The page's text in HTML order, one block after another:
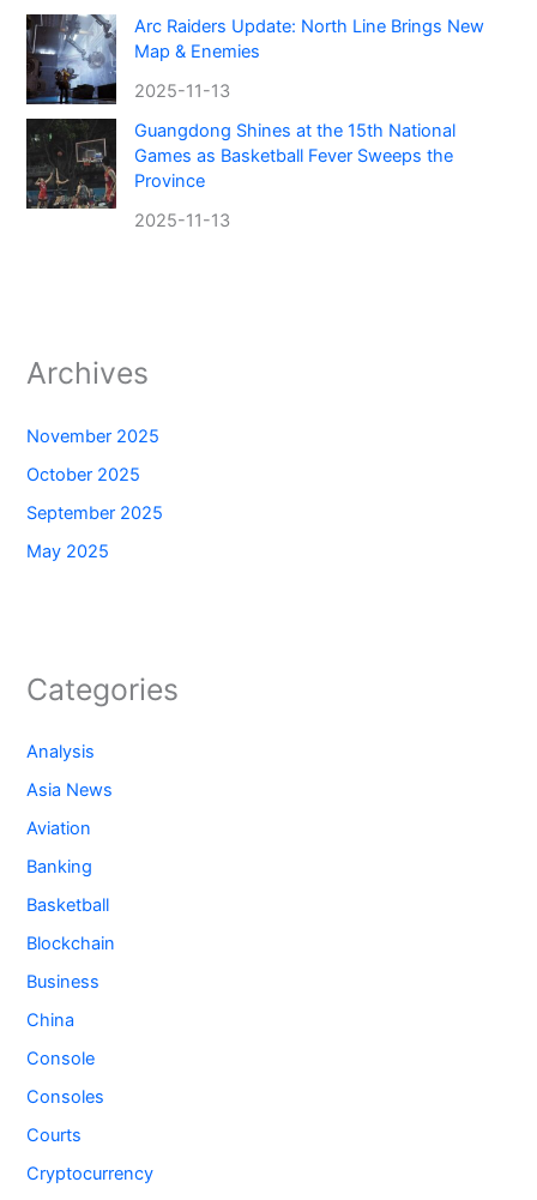
Arc Raiders Update: North Line Brings New
Map & Enemies
2025-11-13
Guangdong Shines at the 15th National
Games as Basketball Fever Sweeps the
Province
2025-11-13
Archives
November 2025
October 2025
September 2025
May 2025
Categories
Analysis
Asia News
Aviation
Banking
Basketball
Blockchain
Business
China
Console
Consoles
Courts
Cryptocurrency